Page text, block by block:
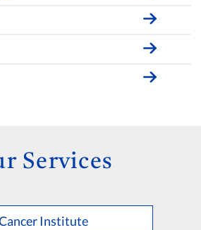
Services
Institute